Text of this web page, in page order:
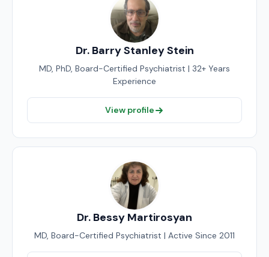
Dr. Barry Stanley Stein
MD, PhD, Board-Certified Psychiatrist | 32+ Years
Experience
View profile
Dr. Bessy Martirosyan
MD, Board-Certified Psychiatrist | Active Since 2011